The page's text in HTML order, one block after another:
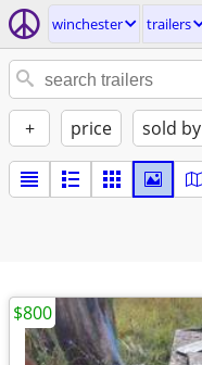
winchester trailers
+ price sold by
$800